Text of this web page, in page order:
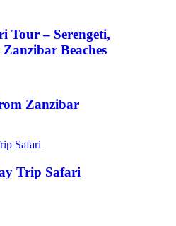
Tour – Serengeti,
Beaches
Zanzibar
Trip Safari